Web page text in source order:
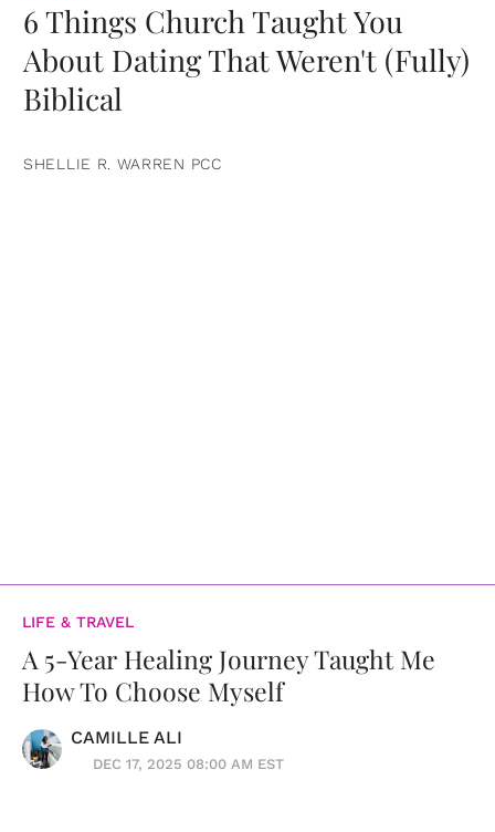
6 Things Church Taught You
About Dating That Weren't (Fully)
Biblical
SHELLIE R. WARREN PCC
LIFE & TRAVEL
A 5-Year Healing Journey Taught Me
How To Choose Myself
CAMILLE ALI
DEC 17, 2025 08:00 AM EST